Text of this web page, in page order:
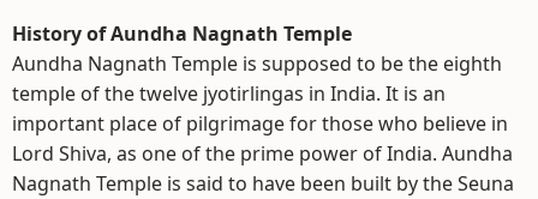
History of Aundha Nagnath Temple
Aundha Nagnath Temple is supposed to be the eighth
temple of the twelve jyotirlingas in India. It is an
important place of pilgrimage for those who believe in
Lord Shiva, as one of the prime power of India. Aundha
Nagnath Temple is said to have been built by the Seuna